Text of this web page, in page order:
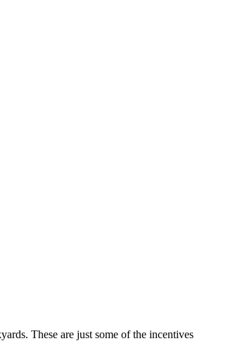
These are just some of the incentives